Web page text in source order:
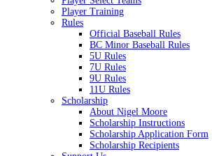
Player Training
Rules
Official Baseball Rules
BC Minor Baseball Rules
5U Rules
7U Rules
9U Rules
11U Rules
Scholarship
About Nigel Moore
Scholarship Instructions
Scholarship Application Form
Scholarship Recipients